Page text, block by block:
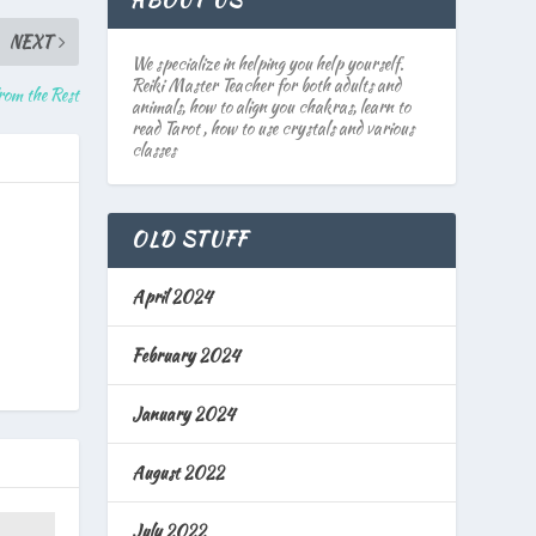
NEXT
the Rest
We specialize in helping you help yourself.
Reiki Master Teacher for both adults and
animals, how to align you chakras, learn to
read Tarot , how to use crystals and various
classes
OLD STUFF
April 2024
February 2024
January 2024
August 2022